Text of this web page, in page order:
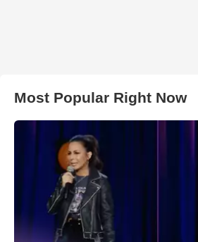
Most Popular Right Now